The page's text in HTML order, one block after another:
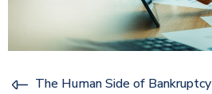
The Human Side of Bankruptcy